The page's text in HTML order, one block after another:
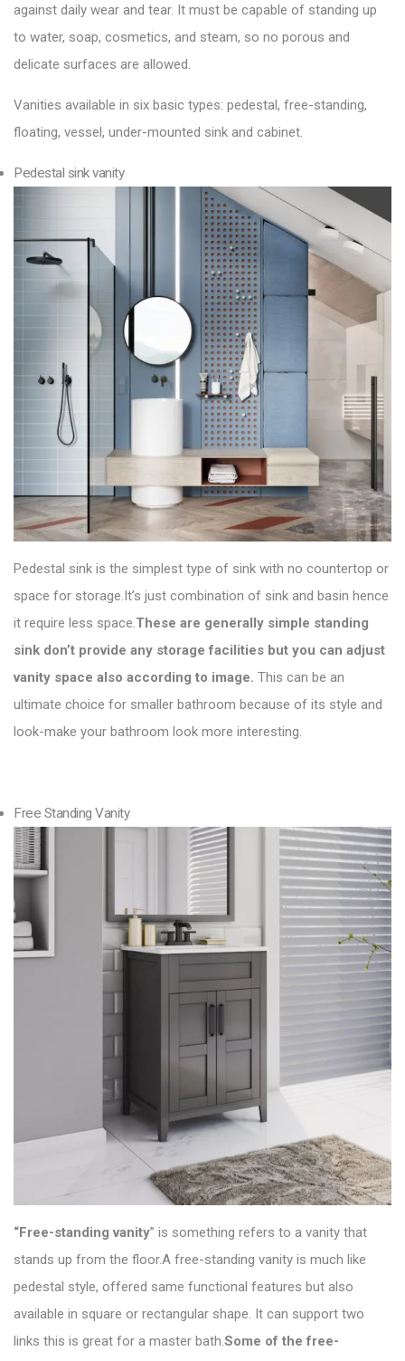
against daily wear and tear. It must be capable of standing up
to water, soap, cosmetics, and steam, so no porous and
delicate surfaces are allowed.
Vanities available in six basic types: pedestal, free-standing,
floating, vessel, under-mounted sink and cabinet.
Pedestal sink vanity
Pedestal sink is the simplest type of sink with no countertop or
space for storage.It’s just combination of sink and basin hence
it require less space.These are generally simple standing
sink don’t provide any storage facilities but you can adjust
vanity space also according to image. This can be an
ultimate choice for smaller bathroom because of its style and
look-make your bathroom look more interesting.
Free Standing Vanity
“Free-standing vanity” is something refers to a vanity that
stands up from the floor.A free-standing vanity is much like
pedestal style, offered same functional features but also
available in square or rectangular shape. It can support two
links this is great for a master bath.Some of the free-